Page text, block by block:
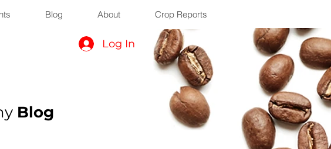
Blog About Crop Reports
Log In
Blog